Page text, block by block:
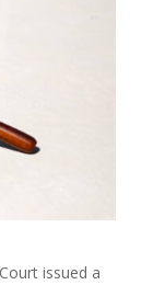
issued a